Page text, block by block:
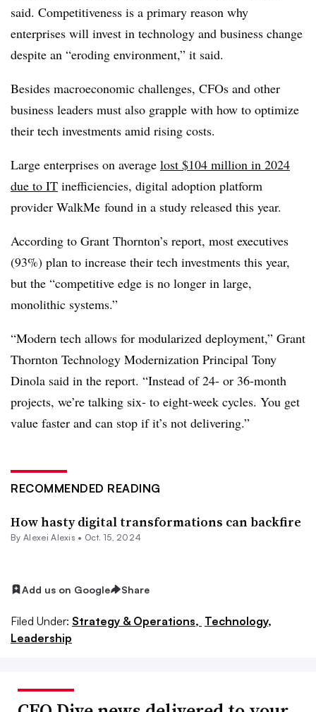
said. Competitiveness is a primary reason why
enterprises will invest in technology and business change
despite an “eroding environment,” it said.
Besides macroeconomic challenges, CFOs and other
business leaders must also grapple with how to optimize
their tech investments amid rising costs.
Large enterprises on average lost $104 million in 2024
due to IT inefficiencies, digital adoption platform
provider WalkMe found in a study released this year.
According to Grant Thornton’s report, most executives
(93%) plan to increase their tech investments this year,
but the “competitive edge is no longer in large,
monolithic systems.”
“Modern tech allows for modularized deployment,” Grant
Thornton Technology Modernization Principal Tony
Dinola said in the report. “Instead of 24- or 36-month
projects, we’re talking six- to eight-week cycles. You get
value faster and can stop if it’s not delivering.”
RECOMMENDED READING
How hasty digital transformations can backfire
By Alexei Alexis • Oct. 15, 2024
Add us on Google Share
Filed Under: Strategy & Operations, Technology,
Leadership